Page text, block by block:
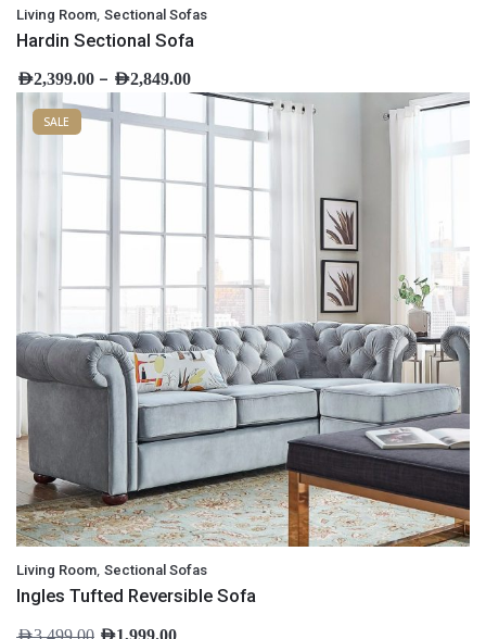
Living Room, Sectional Sofas
Hardin Sectional Sofa
AED2,399.00 – AED2,849.00
SALE
Living Room, Sectional Sofas
Ingles Tufted Reversible Sofa